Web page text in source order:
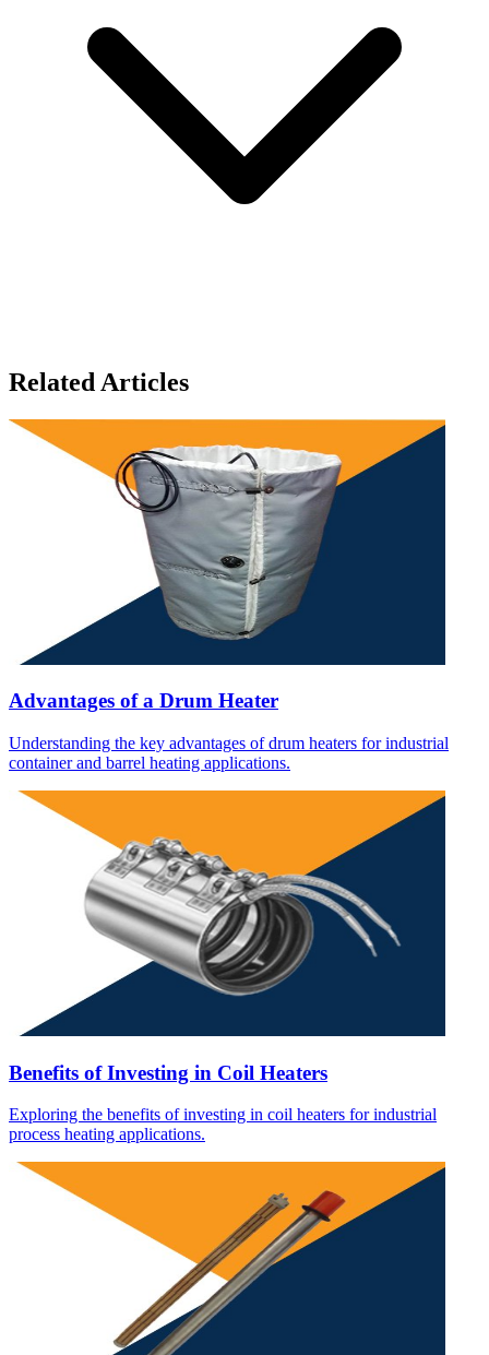
Related Articles
Advantages of a Drum Heater
Understanding the key advantages of drum heaters for industrial
container and barrel heating applications.
Benefits of Investing in Coil Heaters
Exploring the benefits of investing in coil heaters for industrial
process heating applications.